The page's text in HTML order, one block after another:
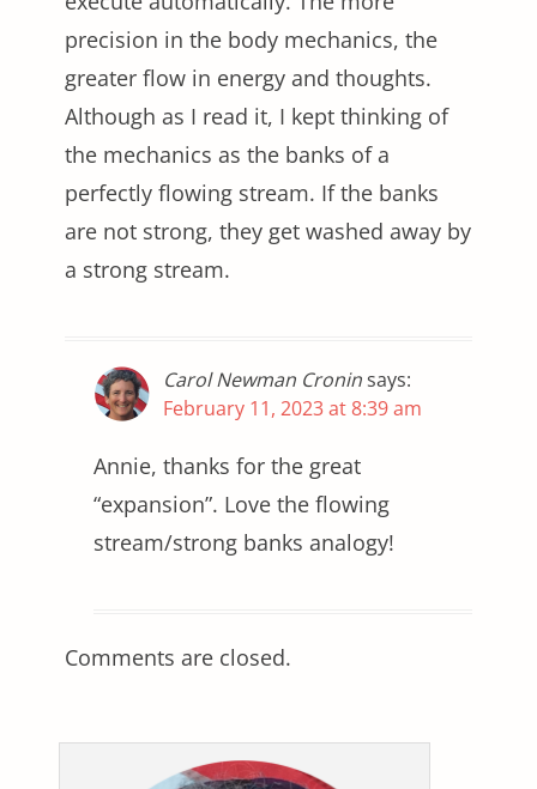
precision in the body mechanics, the
greater flow in energy and thoughts.
Although as I read it, I kept thinking of
the mechanics as the banks of a
perfectly flowing stream. If the banks
are not strong, they get washed away by
a strong stream.
Carol Newman Croninsays:
February 11, 2023 at 8:39 am
Annie, thanks for the great
“expansion”. Love the flowing
stream/strong banks analogy!
Comments are closed.